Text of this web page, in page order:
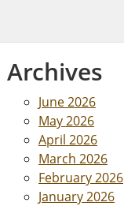
Archives
June 2026
May 2026
April 2026
March 2026
February 2026
January 2026